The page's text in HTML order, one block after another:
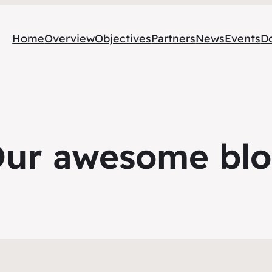
HomeOverviewObjectivesPartnersNewsEvents
awesome